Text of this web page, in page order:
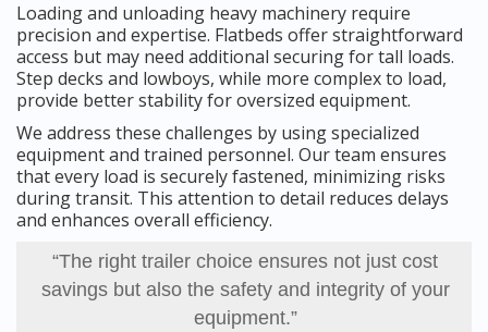
Loading and unloading heavy machinery require
precision and expertise. Flatbeds offer straightforward
access but may need additional securing for tall loads.
Step decks and lowboys, while more complex to load,
provide better stability for oversized equipment.
We address these challenges by using specialized
equipment and trained personnel. Our team ensures
that every load is securely fastened, minimizing risks
during transit. This attention to detail reduces delays
and enhances overall efficiency.
“The right trailer choice ensures not just cost
savings but also the safety and integrity of your
equipment.”